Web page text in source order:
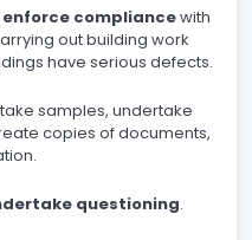
compliancewith
out building work
have serious defects.
samples, undertake
copies of documents,
questioning.